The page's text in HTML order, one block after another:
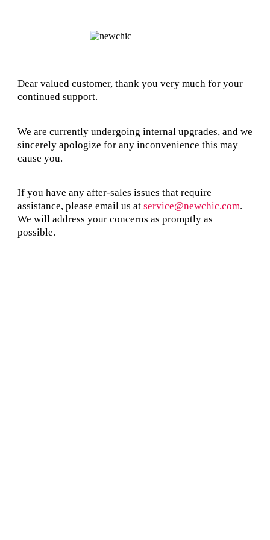
Dear valued customer, thank you very much for your
continued support.
We are currently undergoing internal upgrades, and we
sincerely apologize for any inconvenience this may
cause you.
If you have any after-sales issues that require
assistance, please email us at service@newchic.com.
We will address your concerns as promptly as
possible.